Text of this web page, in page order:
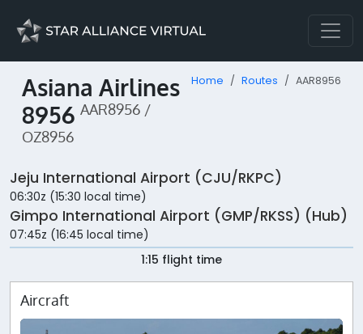
Asiana Airlines
8956 AAR8956 /
OZ8956
Home Routes AAR8956
Jeju International Airport (CJU/RKPC)
06:30z (15:30 local time)
Gimpo International Airport (GMP/RKSS) (Hub)
07:45z (16:45 local time)
1:15 flight time
Aircraft